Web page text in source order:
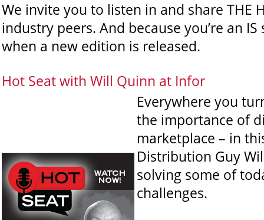
We invite you to listen in and share THE
industry peers. And because you’re an
when a new edition is released.
Hot Seat with Will Quinn at Infor
Everywhere you
the importance of
marketplace – in
Distribution Guy
solving some of
challenges.